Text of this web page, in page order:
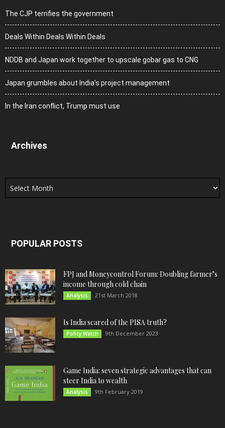
The CJP terrifies the government
Deals Within Deals Within Deals
NDDB and Japan work together to upscale gobar gas to CNG
Japan grumbles about India’s project management
In the Iran conflict, Trump must use
Archives
Archives
POPULAR POSTS
FPJ and Moneycontrol Forum: Doubling farmer’s
income through cold chain
Analysis 21st March 2018
Is India scared of the PISA truth?
Policy Watch 9th December 2023
Game India: seven strategic advantages that can
steer India to wealth
Analysis 9th February 2019